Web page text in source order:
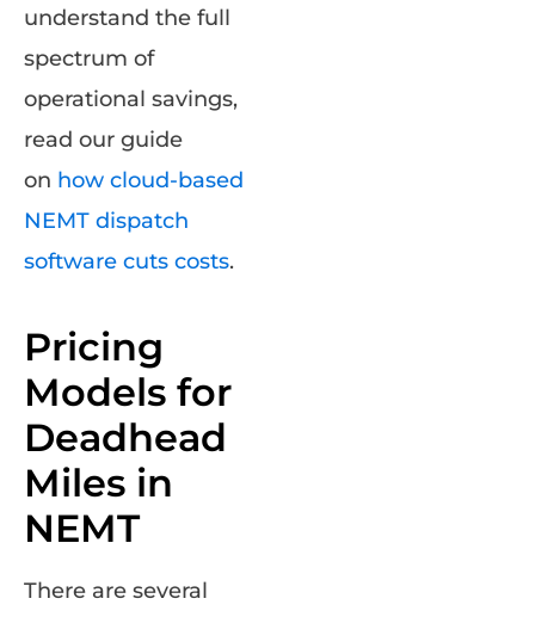
understand the full
spectrum of
operational savings,
read our guide
on how cloud-based
NEMT dispatch
software cuts costs.
Pricing
Models for
Deadhead
Miles in
NEMT
There are several